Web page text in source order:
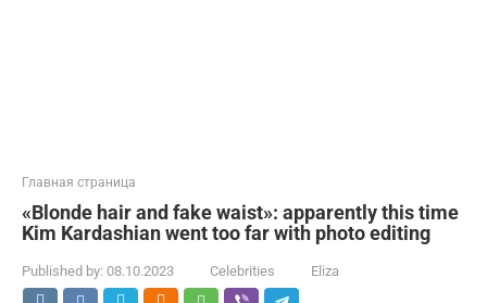
Главная страница
«Blonde hair and fake waist»: apparently this time
Kim Kardashian went too far with photo editing
Published by: 08.10.2023 Celebrities Eliza